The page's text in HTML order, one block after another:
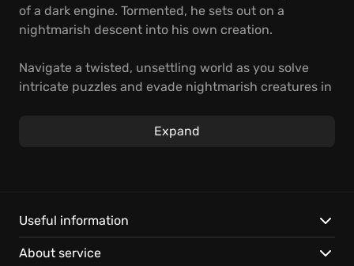
of a dark engine. Tormented, he sets out on a
nightmarish descent into his own creation.
Navigate a twisted, unsettling world as you solve
intricate puzzles and evade nightmarish creatures in
secrets of the machine and confront the darkness
Solve challenging puzzles and use stealth to survive.
Play instantly on GeForce NOW and continue your
descent on any supported device, with cloud saves.
Expand
Useful information
About service